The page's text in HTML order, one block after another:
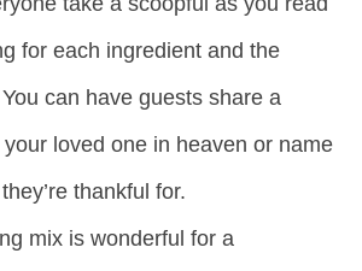
for each ingredient and the
can have guests share a
loved one in heaven or name
thankful for.
mix is wonderful for a